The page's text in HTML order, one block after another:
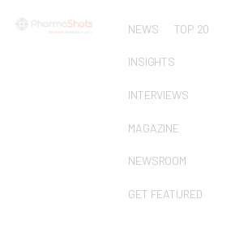
NEWS TOP 20
INSIGHTS
INTERVIEWS
MAGAZINE
NEWSROOM
GET FEATURED